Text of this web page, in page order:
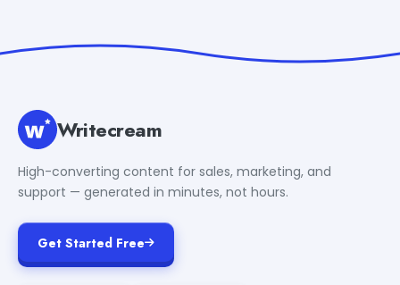
Writecream
High-converting content for sales, marketing, and
support — generated in minutes, not hours.
Get Started Free